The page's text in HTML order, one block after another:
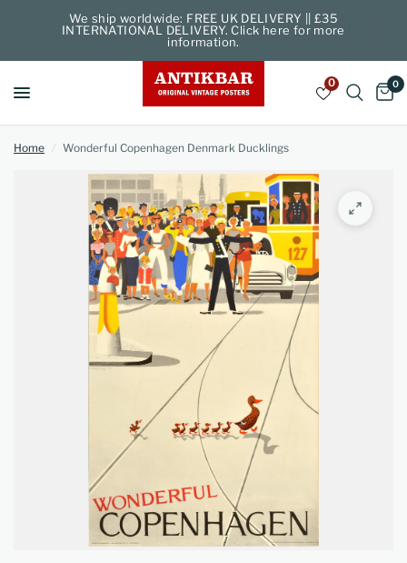
We ship worldwide: FREE UK DELIVERY || £35
INTERNATIONAL DELIVERY. Click here for more
information.
0 0
Home / Wonderful Copenhagen Denmark Ducklings